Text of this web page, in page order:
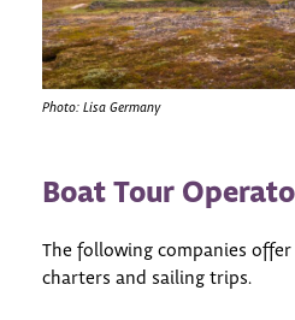
Photo: Lisa Germany
Boat Tour
The following companies
charters and sailing trips.